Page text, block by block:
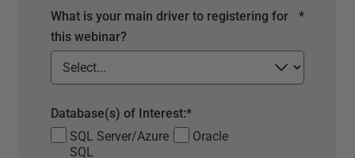
*
What is your main driver to registering for
this webinar?
SQL Server/Azure
SQL
Oracle
*
Database(s) of Interest: